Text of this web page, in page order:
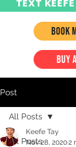
BOOK
TEXT
BUY
Post
All Posts
All Posts
Keefe Tay
Nov 28, 20202